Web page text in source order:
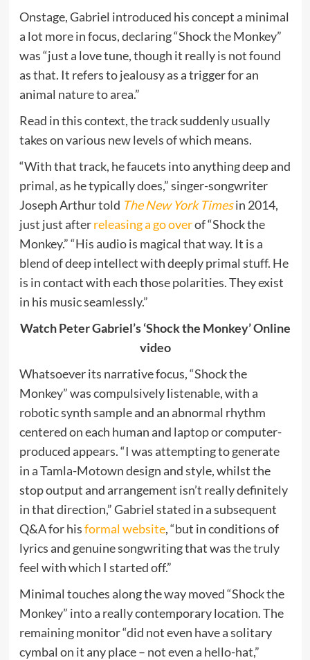
Onstage, Gabriel introduced his concept a minimal
a lot more in focus, declaring “Shock the Monkey”
was “just a love tune, though it really is not found
as that. It refers to jealousy as a trigger for an
animal nature to area.”
Read in this context, the track suddenly usually
takes on various new levels of which means.
“With that track, he faucets into anything deep and
primal, as he typically does,” singer-songwriter
Joseph Arthur told The New York Timesin 2014,
just just afterreleasing a go overof “Shock the
Monkey.” “His audio is magical that way. It is a
blend of deep intellect with deeply primal stuff. He
is in contact with each those polarities. They exist
in his music seamlessly.”
Watch Peter Gabriel’s ‘Shock the Monkey’ Online
video
Whatsoever its narrative focus, “Shock the
Monkey” was compulsively listenable, with a
robotic synth sample and an abnormal rhythm
centered on each human and laptop or computer-
produced appears. “I was attempting to generate
in a Tamla-Motown design and style, whilst the
stop output and arrangement isn’t really definitely
in that direction,” Gabriel stated in a subsequent
Q&A for hisformal website, “but in conditions of
lyrics and genuine songwriting that was the truly
feel with which I started off.”
Minimal touches along the way moved “Shock the
Monkey” into a really contemporary location. The
remaining monitor “did not even have a solitary
cymbal on it any place – not even a hello-hat,”